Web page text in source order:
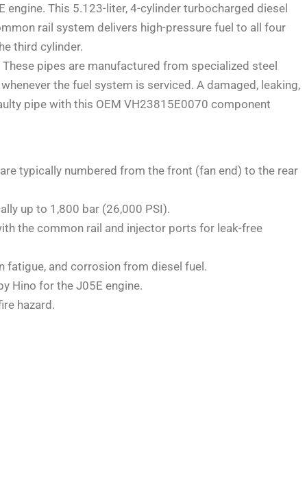
engine. This 5.123-liter, 4-cylinder turbocharged diesel
rail system delivers high-pressure fuel to all four
third cylinder.
pipes are manufactured from specialized steel
the fuel system is serviced. A damaged, leaking,
pipe with this OEM VH23815E0070 component
typically numbered from the front (fan end) to the rear
up to 1,800 bar (26,000 PSI).
the common rail and injector ports for leak-free
and corrosion from diesel fuel.
Hino for the J05E engine.
hazard.